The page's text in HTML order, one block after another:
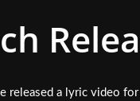
released a lyric video for